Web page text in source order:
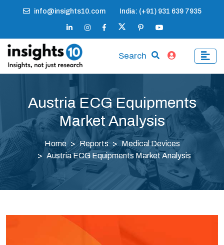
info@insights10.com India: (+91) 931 639 7935
Search
Austria ECG Equipments
Market Analysis
Home Reports
Medical Devices
Austria ECG Equipments Market Analysis